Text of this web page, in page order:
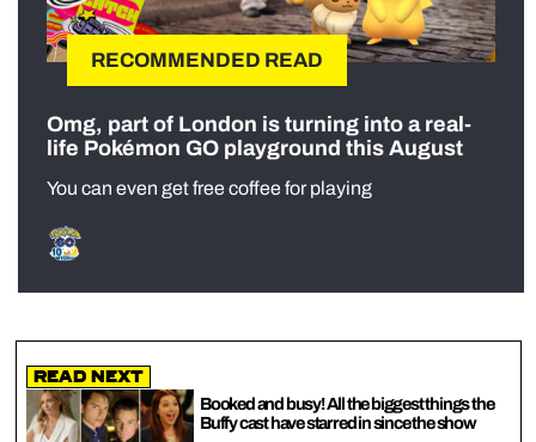
RECOMMENDED READ
Omg, part of London is turning into a real-
life Pokémon GO playground this August
You can even get free coffee for playing
Read Next
Booked and busy! All the biggest things the
Buffy cast have starred in since the show